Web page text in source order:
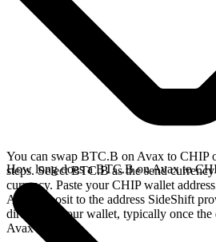
You can swap BTC.B on Avax to CHIP
steps. Select BTC.B as the send
currency. Paste your CHIP wallet
Avax deposit to the address SideShift
directly in your wallet, typically once the
Avax network.
How long does a BTC.B on Avax to